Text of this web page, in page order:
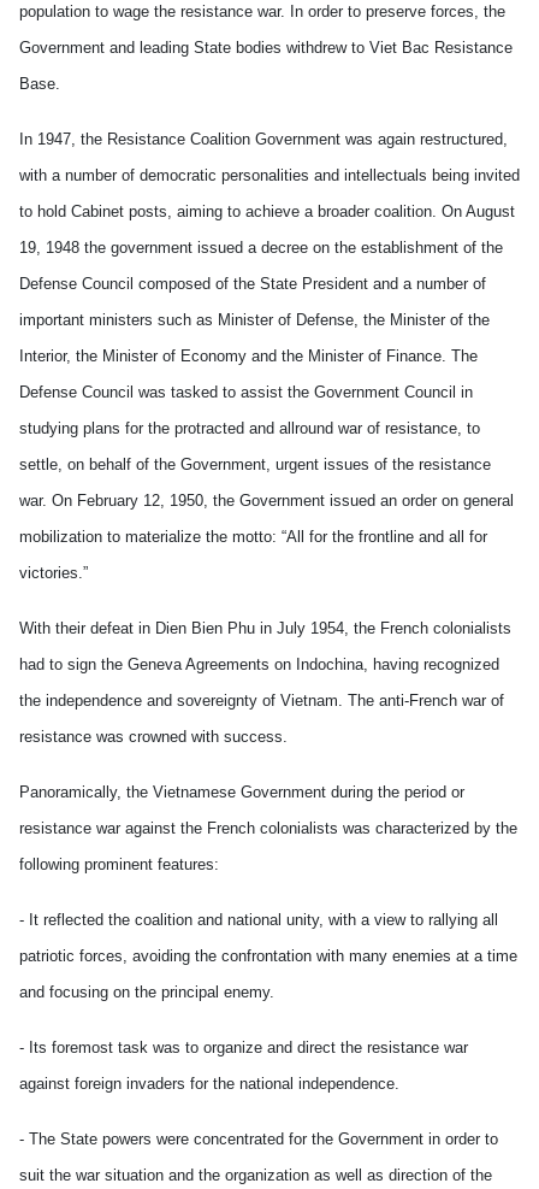
population to wage the resistance war. In order to preserve forces, the
Government and leading State bodies withdrew to Viet Bac Resistance
Base.
In 1947, the Resistance Coalition Government was again restructured,
with a number of democratic personalities and intellectuals being invited
to hold Cabinet posts, aiming to achieve a broader coalition. On August
19, 1948 the government issued a decree on the establishment of the
Defense Council composed of the State President and a number of
important ministers such as Minister of Defense, the Minister of the
Interior, the Minister of Economy and the Minister of Finance. The
Defense Council was tasked to assist the Government Council in
studying plans for the protracted and allround war of resistance, to
settle, on behalf of the Government, urgent issues of the resistance
war. On February 12, 1950, the Government issued an order on general
mobilization to materialize the motto: “All for the frontline and all for
victories.”
With their defeat in Dien Bien Phu in July 1954, the French colonialists
had to sign the Geneva Agreements on Indochina, having recognized
the independence and sovereignty of Vietnam. The anti-French war of
resistance was crowned with success.
Panoramically, the Vietnamese Government during the period or
resistance war against the French colonialists was characterized by the
following prominent features:
- It reflected the coalition and national unity, with a view to rallying all
patriotic forces, avoiding the confrontation with many enemies at a time
and focusing on the principal enemy.
- Its foremost task was to organize and direct the resistance war
against foreign invaders for the national independence.
- The State powers were concentrated for the Government in order to
suit the war situation and the organization as well as direction of the